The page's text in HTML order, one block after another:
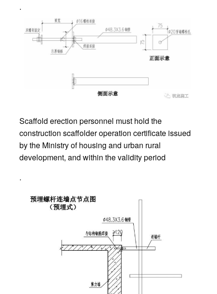
.
Scaffold erection personnel must hold the
construction scaffolder operation certificate issued
by the Ministry of housing and urban rural
development, and within the validity period
.